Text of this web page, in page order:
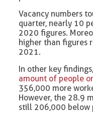
Vacancy numbers
quarter, nearly 10
2020 figures.
higher than figures
2021.
In other key
amount of people
356,000 more
However, the 28.9
still 206,000 below